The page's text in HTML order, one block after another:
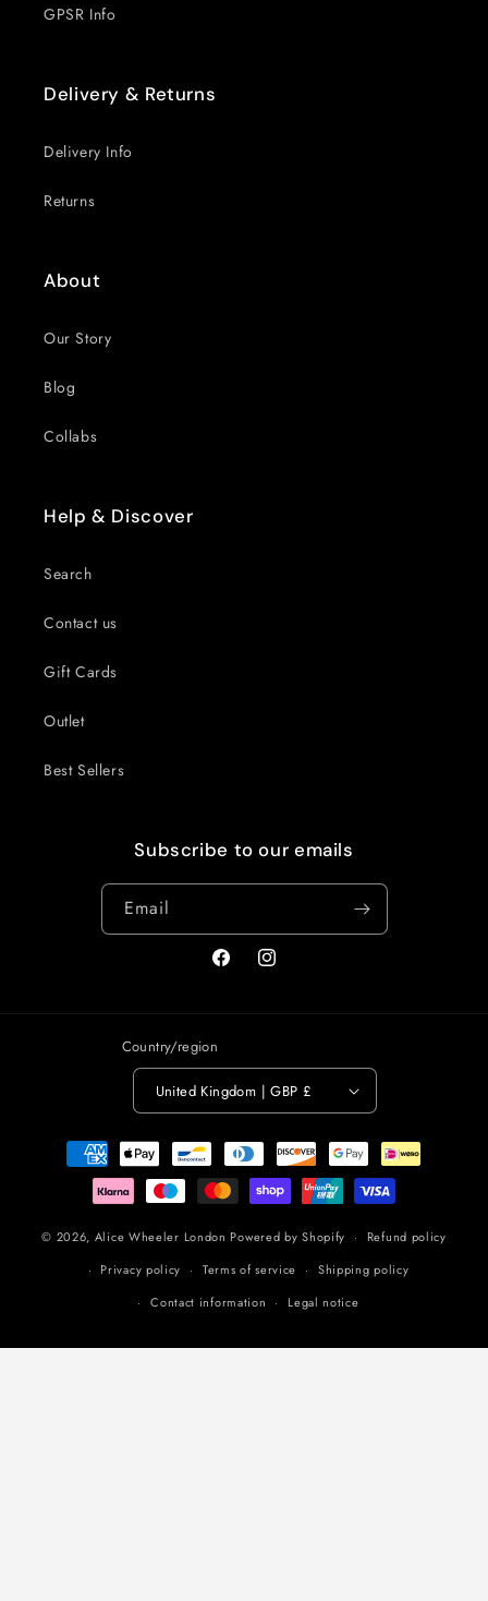
GPSR Info
Delivery & Returns
Delivery Info
Returns
About
Our Story
Blog
Collabs
Help & Discover
Search
Contact us
Gift Cards
Outlet
Best Sellers
Subscribe to our emails
Email
FacebookInstagram
Country/region
United Kingdom | GBP £
Payment
methods
© 2026, Alice Wheeler London Powered by Shopify
Refund policy
Privacy policy
Terms of service
Shipping policy
Contact information
Legal notice